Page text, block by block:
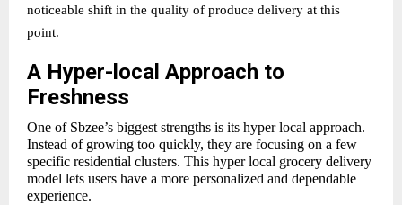
noticeable shift in the quality of produce delivery at this
point.
A Hyper-local Approach to
Freshness
One of Sbzee’s biggest strengths is its hyper local approach.
Instead of growing too quickly, they are focusing on a few
specific residential clusters. This hyper local grocery delivery
model lets users have a more personalized and dependable
experience.